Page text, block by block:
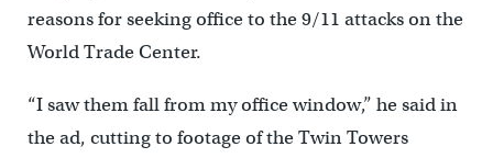
reasons for seeking office to the 9/11 attacks on the
World Trade Center.
“I saw them fall from my office window,” he said in
the ad, cutting to footage of the Twin Towers